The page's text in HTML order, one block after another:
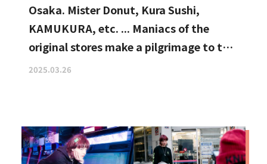
Osaka. Mister Donut, Kura Sushi,
KAMUKURA, etc. ... Maniacs of the
original stores make a pilgrimage to the
holy land
2025.03.26